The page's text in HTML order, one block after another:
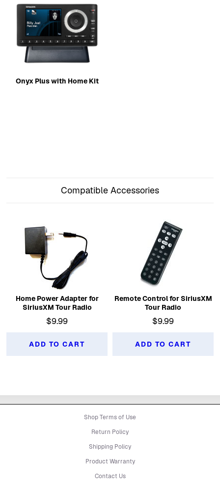
Onyx Plus with Home Kit
Compatible Accessories
Home Power Adapter for
SiriusXM Tour Radio
$9.99
ADD TO CART
Remote Control for SiriusXM
Tour Radio
$9.99
ADD TO CART
Shop Terms of Use
Return Policy
Shipping Policy
Product Warranty
Contact Us